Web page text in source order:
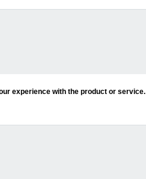
experience with the product or service.